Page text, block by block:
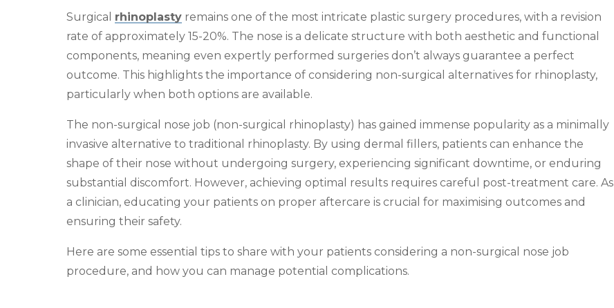
Surgical rhinoplasty remains one of the most intricate plastic surgery procedures, with a revision
rate of approximately 15-20%. The nose is a delicate structure with both aesthetic and functional
components, meaning even expertly performed surgeries don’t always guarantee a perfect
outcome. This highlights the importance of considering non-surgical alternatives for rhinoplasty,
particularly when both options are available.
The non-surgical nose job (non-surgical rhinoplasty) has gained immense popularity as a minimally
invasive alternative to traditional rhinoplasty. By using dermal fillers, patients can enhance the
shape of their nose without undergoing surgery, experiencing significant downtime, or enduring
substantial discomfort. However, achieving optimal results requires careful post-treatment care. As
a clinician, educating your patients on proper aftercare is crucial for maximising outcomes and
ensuring their safety.
Here are some essential tips to share with your patients considering a non-surgical nose job
procedure, and how you can manage potential complications.